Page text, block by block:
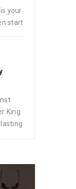
your
start
King